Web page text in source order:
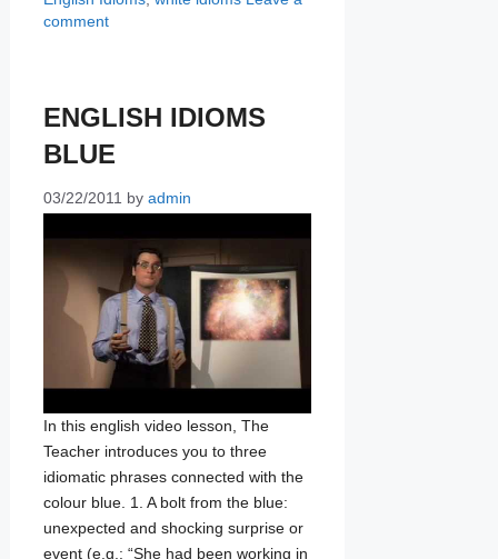
comment
ENGLISH IDIOMS
BLUE
03/22/2011 by admin
In this english video lesson, The
Teacher introduces you to three
idiomatic phrases connected with the
colour blue. 1. A bolt from the blue:
unexpected and shocking surprise or
event (e.g.: “She had been working in